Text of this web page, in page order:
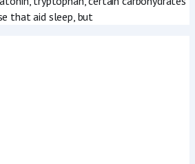
that aid sleep, but